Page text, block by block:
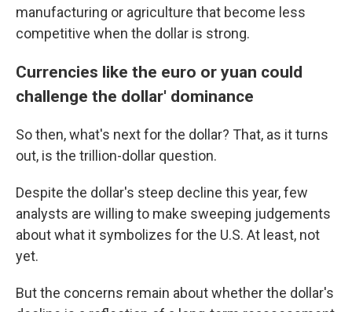
manufacturing or agriculture that become less
competitive when the dollar is strong.
Currencies like the euro or yuan could
challenge the dollar' dominance
So then, what's next for the dollar? That, as it turns
out, is the trillion-dollar question.
Despite the dollar's steep decline this year, few
analysts are willing to make sweeping judgements
about what it symbolizes for the U.S. At least, not
yet.
But the concerns remain about whether the dollar's